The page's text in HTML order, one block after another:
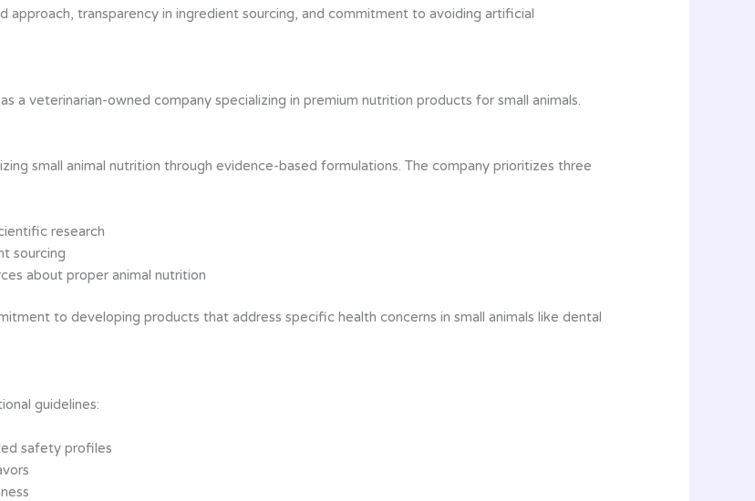
approach, transparency in ingredient sourcing, and commitment to avoiding artificial
a veterinarian-owned company specializing in premium nutrition products for small animals.
small animal nutrition through evidence-based formulations. The company prioritizes three
research
sourcing
about proper animal nutrition
to developing products that address specific health concerns in small animals like dental
guidelines:
safety profiles